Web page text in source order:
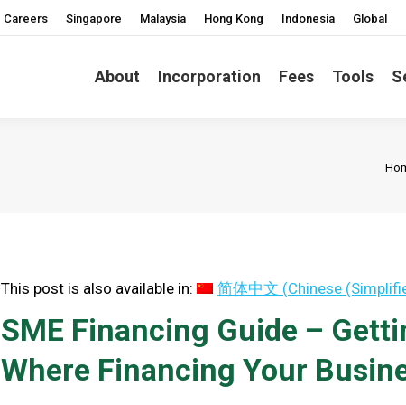
Careers Singapore Malaysia Hong Kong Indonesia Global
About Incorporation Fees Tools
This post is also available in: 简体中文 (Chinese
SME Financing Guide –
Where Financing Your